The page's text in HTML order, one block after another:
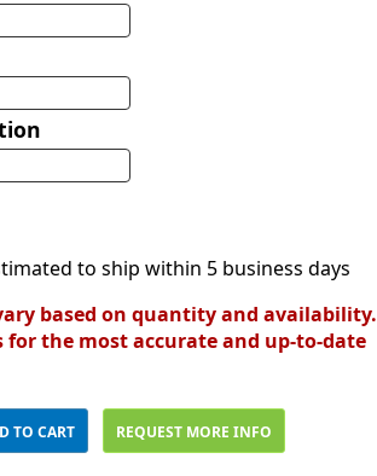
to ship within 5 business days
based on quantity and availability.
for the most accurate and up-to-date
TO CART REQUEST MORE INFO